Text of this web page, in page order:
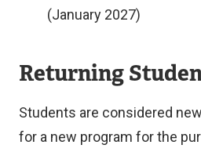
(January 2027)
Returning
Students are considered
for a new program for the